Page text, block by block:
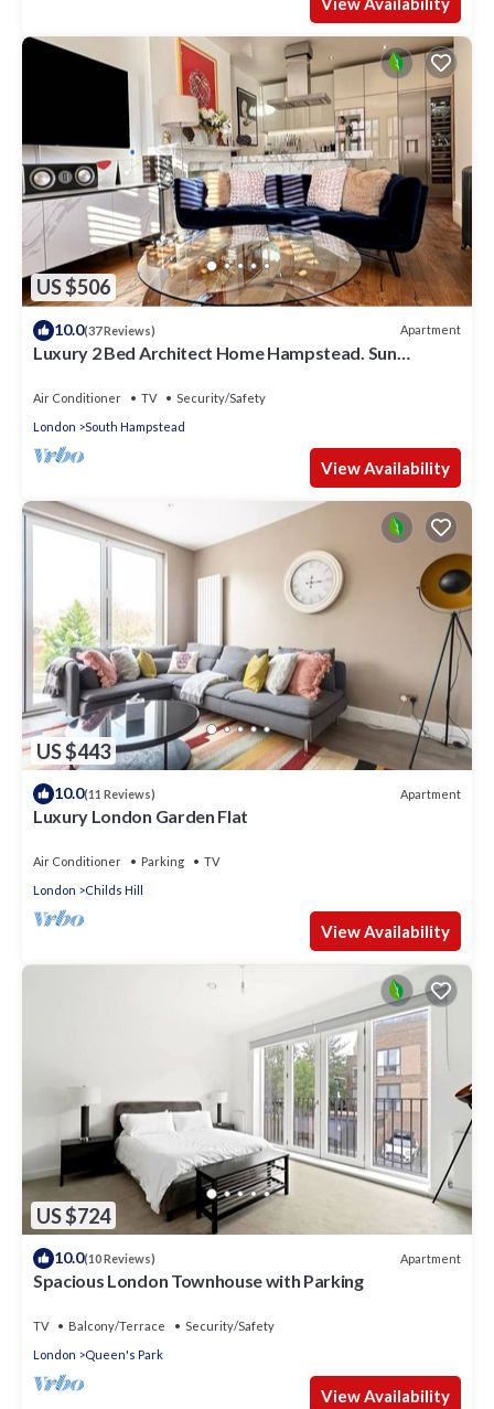
US $506
10.0(37 Reviews) Apartment
Luxury 2 Bed Architect Home Hampstead. Sun
Air Conditioner TV
Security/Safety
London
South Hampstead
View Availability
US $443
10.0(11 Reviews) Apartment
Luxury London Garden Flat
Air Conditioner Parking
TV
London
Childs Hill
View Availability
US $724
10.0(10 Reviews) Apartment
Spacious London Townhouse with Parking
TV Balcony/Terrace
Security/Safety
London
Queen's Park
View Availability